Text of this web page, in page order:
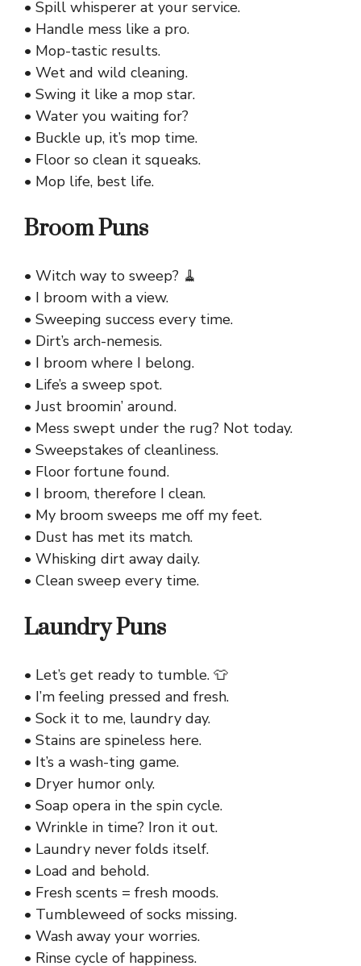
• Spill whisperer at your service.
• Handle mess like a pro.
• Mop-tastic results.
• Wet and wild cleaning.
• Swing it like a mop star.
• Water you waiting for?
• Buckle up, it’s mop time.
• Floor so clean it squeaks.
• Mop life, best life.
Broom Puns
• Witch way to sweep? 🧹
• I broom with a view.
• Sweeping success every time.
• Dirt’s arch-nemesis.
• I broom where I belong.
• Life’s a sweep spot.
• Just broomin’ around.
• Mess swept under the rug? Not today.
• Sweepstakes of cleanliness.
• Floor fortune found.
• I broom, therefore I clean.
• My broom sweeps me off my feet.
• Dust has met its match.
• Whisking dirt away daily.
• Clean sweep every time.
Laundry Puns
• Let’s get ready to tumble. 👕
• I’m feeling pressed and fresh.
• Sock it to me, laundry day.
• Stains are spineless here.
• It’s a wash-ting game.
• Dryer humor only.
• Soap opera in the spin cycle.
• Wrinkle in time? Iron it out.
• Laundry never folds itself.
• Load and behold.
• Fresh scents = fresh moods.
• Tumbleweed of socks missing.
• Wash away your worries.
• Rinse cycle of happiness.